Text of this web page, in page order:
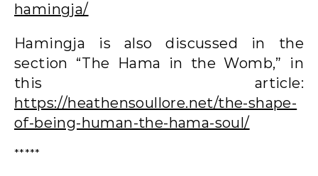
hamingja/
Hamingja is also discussed in the
section “The Hama in the Womb,” in
this article:
https://heathensoullore.net/the-shape-
of-being-human-the-hama-soul/
*****